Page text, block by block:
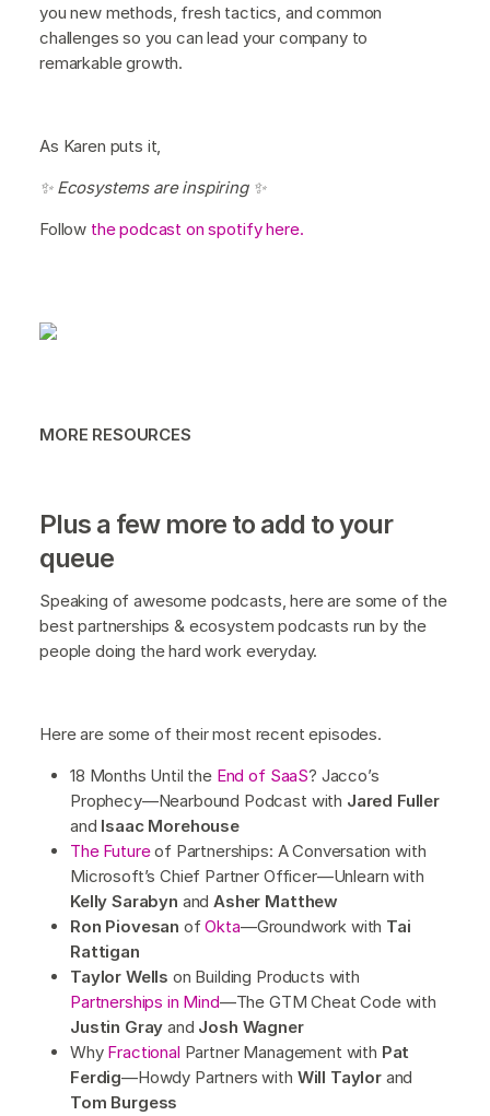
you new methods, fresh tactics, and common
challenges so you can lead your company to
remarkable growth.
As Karen puts it,
✨ Ecosystems are inspiring ✨
Follow the podcast on spotify here.
MORE RESOURCES
Plus a few more to add to your
queue
Speaking of awesome podcasts, here are some of the
best partnerships & ecosystem podcasts run by the
people doing the hard work everyday.
Here are some of their most recent episodes.
18 Months Until the End of SaaS? Jacco’s
Prophecy—Nearbound Podcast with Jared Fuller
and Isaac Morehouse
The Futureof Partnerships: A Conversation with
Microsoft’s Chief Partner Officer—Unlearn with
Kelly Sarabyn andAsher Matthew
Ron Piovesan ofOkta—Groundwork with Tai
Rattigan
Taylor Wells on Building Products with
Partnerships in Mind—The GTM Cheat Code with
Justin Gray and Josh Wagner
Why Fractional Partner Management with Pat
Ferdig—Howdy Partners with Will Taylorand
Tom Burgess